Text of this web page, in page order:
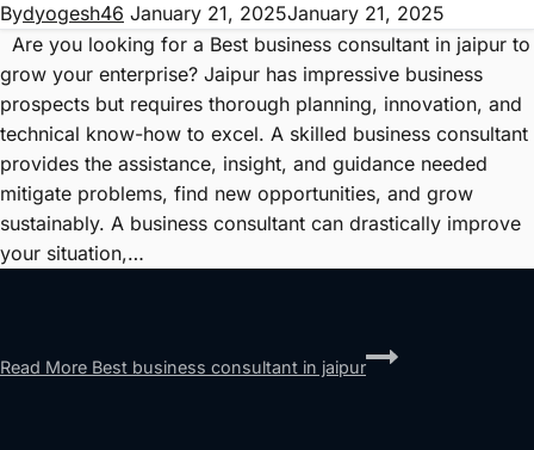
Bydyogesh46 January 21, 2025January 21, 2025
Are you looking for a Best business consultant in jaipur to
grow your enterprise? Jaipur has impressive business
prospects but requires thorough planning, innovation, and
technical know-how to excel. A skilled business consultant
provides the assistance, insight, and guidance needed
mitigate problems, find new opportunities, and grow
sustainably. A business consultant can drastically improve
your situation,…
Read More Best business consultant in jaipur